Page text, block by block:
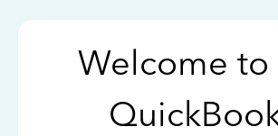
Welcome to